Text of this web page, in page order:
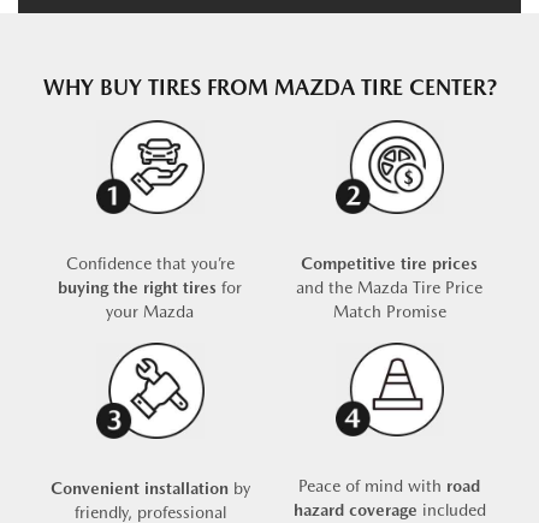
WHY BUY TIRES FROM MAZDA TIRE CENTER?
Confidence that you’re
buying the right tires for
your Mazda
Competitive tire prices
and the Mazda Tire Price
Match Promise
Convenient installation by
friendly, professional
Peace of mind with road
hazard coverage included